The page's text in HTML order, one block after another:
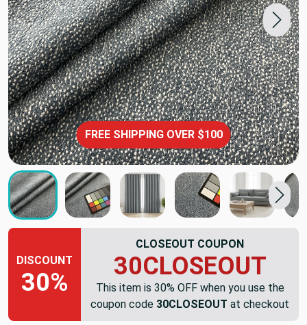
FREE SHIPPING OVER $100
DISCOUNT
30%
CLOSEOUT COUPON
30CLOSEOUT
This item is 30% OFF when you use the
coupon code 30CLOSEOUT at checkout